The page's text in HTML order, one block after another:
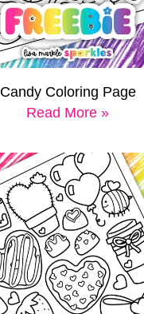
Candy Coloring Page
Read More »